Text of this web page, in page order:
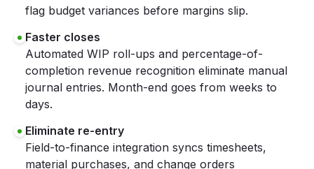
flag budget variances before margins slip.
Faster closes
Automated WIP roll-ups and percentage-of-
completion revenue recognition eliminate manual
journal entries. Month-end goes from weeks to
days.
Eliminate re-entry
Field-to-finance integration syncs timesheets,
material purchases, and change orders